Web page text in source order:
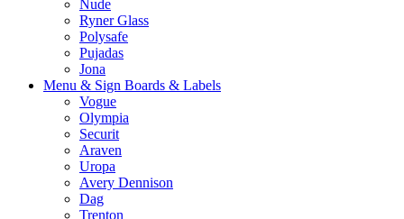
Nude
Ryner Glass
Polysafe
Pujadas
Jona
Menu & Sign Boards & Labels
Vogue
Olympia
Securit
Araven
Uropa
Avery Dennison
Dag
Trenton